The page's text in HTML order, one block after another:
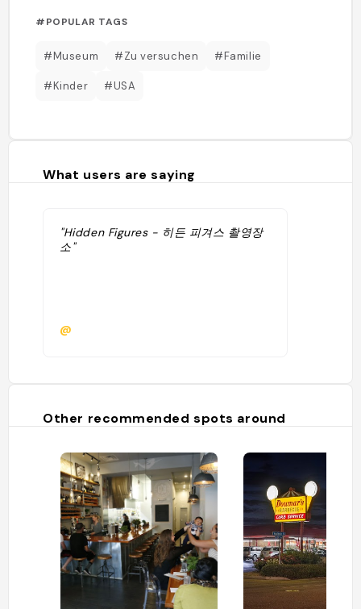
#POPULAR TAGS
#Museum #Zu versuchen #Familie
#Kinder #USA
What users are saying
"Hidden Figures - 히든 피겨스 촬영장
소"
@
Other recommended spots around